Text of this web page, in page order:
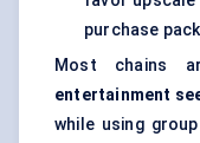
purchase
Most chains
entertainment
while using